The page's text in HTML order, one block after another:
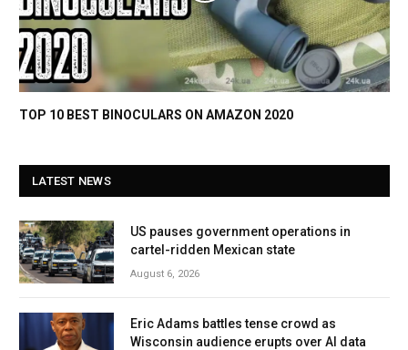
TOP 10 BEST BINOCULARS ON AMAZON 2020
LATEST NEWS
US pauses government operations in
cartel-ridden Mexican state
August 6, 2026
Eric Adams battles tense crowd as
Wisconsin audience erupts over AI data